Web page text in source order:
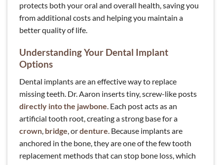
protects both your oral and overall health, saving you
from additional costs and helping you maintain a
better quality of life.
Understanding Your Dental Implant
Options
Dental implants are an effective way to replace
missing teeth. Dr. Aaron inserts tiny, screw-like posts
directly into the jawbone . Each post acts as an
artificial tooth root, creating a strong base for a
crown bridge , ordenture . Because implants are
anchored in the bone, they are one of the few tooth
replacement methods that can stop bone loss, which